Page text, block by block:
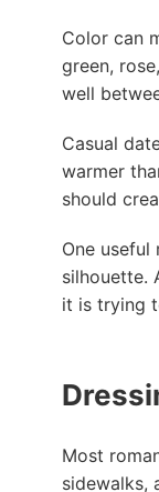
Color can
green,
well
Casual
warmer
should
One
silhouette.
it is trying
Most
sidewalks,